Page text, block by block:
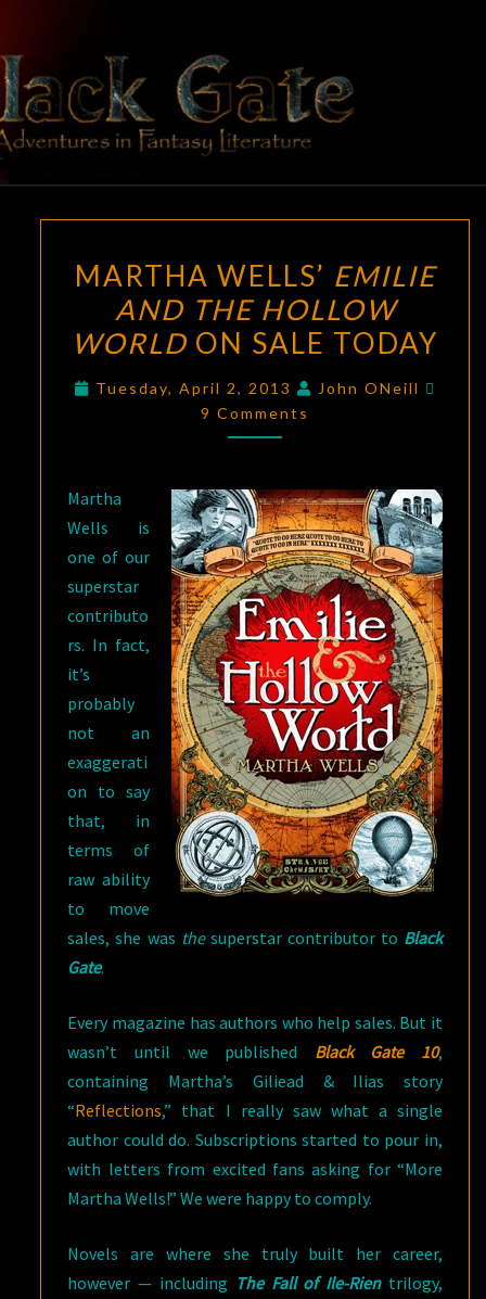
content
BLACK
GATE
Adventures
In Fantasy
Literature
WELLS’
EMILIE
AND
HOLLOW
SALE
TODAY
MARTHA WELLS’ EMILIE
AND THE HOLLOW
WORLD ON SALE TODAY
Tuesday, April 2, 2013 John ONeill
9 Comments
Martha
Wells is
one of our
superstar
contributo
rs. In fact,
it’s
probably
not an
exaggerati
on to say
that, in
terms of
raw ability
to move
sales, she was thesuperstar contributor to Black
Gate.
Every magazine has authors who help sales. But it
wasn’t until we published Black Gate 10,
containing Martha’s Giliead & Ilias story
“Reflections,” that I really saw what a single
author could do. Subscriptions started to pour in,
with letters from excited fans asking for “More
Martha Wells!” We were happy to comply.
Novels are where she truly built her career,
however — including The Fall of Ile-Rientrilogy,